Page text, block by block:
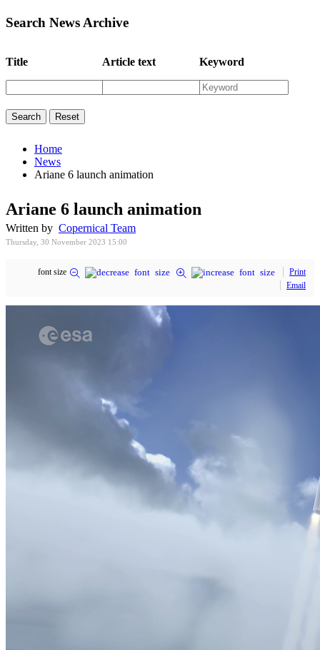
Search News Archive
Title Article text Keyword
Home
News
Ariane 6 launch animation
Ariane 6 launch animation
Written by Copernical Team
Thursday, 30 November 2023 15:00
font size
Print
Email